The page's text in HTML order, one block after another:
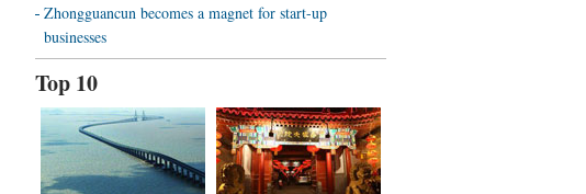
Zhongguancun becomes a magnet for start-up
businesses
Top 10